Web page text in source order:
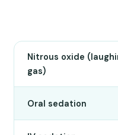
Nitrous oxide
gas)
Oral sedation